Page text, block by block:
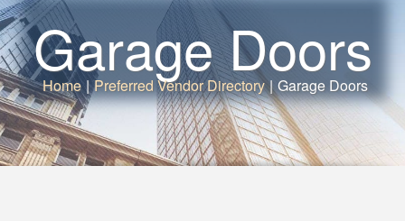
Garage Doors
Home | Preferred Vendor Directory | Garage Doors